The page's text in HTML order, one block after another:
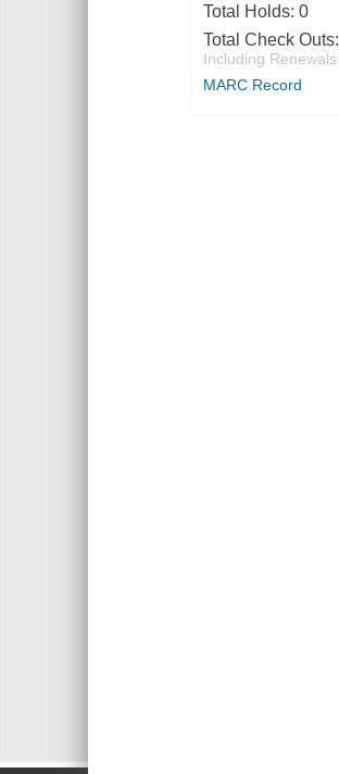
Total Holds: 0
Total Check Outs:
Including Renewals
MARC Record